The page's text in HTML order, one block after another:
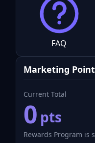
FAQ
Marketing
Current Total
0 pts
Rewards Program is